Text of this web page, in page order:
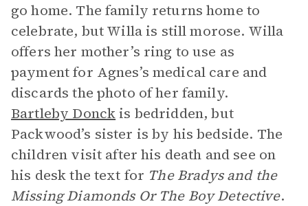
go home. The family returns home to
celebrate, but Willa is still morose. Willa
offers her mother’s ring to use as
payment for Agnes’s medical care and
discards the photo of her family.
Bartleby Donckis bedridden, but
Packwood’s sister is by his bedside. The
children visit after his death and see on
his desk the text for The Bradys and the
Missing Diamonds Or The Boy Detective.